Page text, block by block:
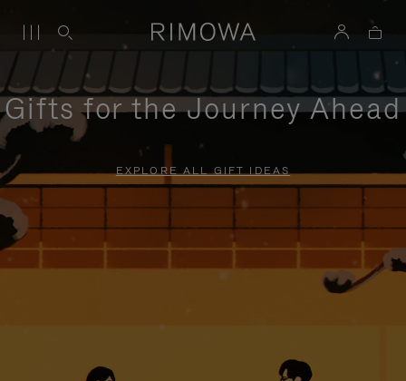
Gifts for the Journey Ahead
EXPLORE ALL GIFT IDEAS